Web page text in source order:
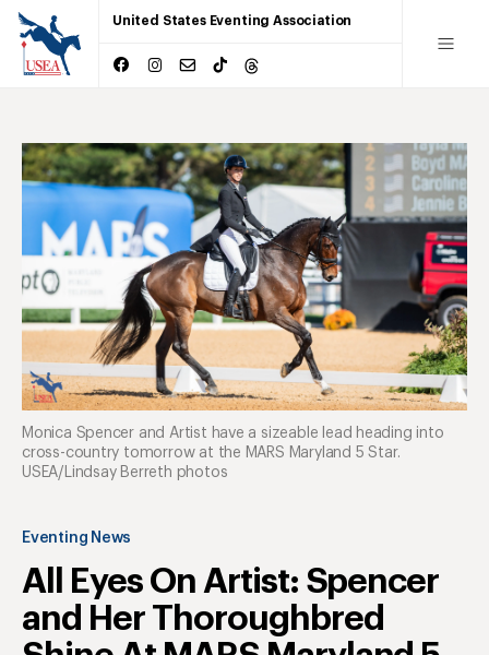
United States Eventing Association
Eventing News
All Eyes On Artist: Spencer
and Her Thoroughbred
Monica Spencer and Artist have a sizeable lead heading into
cross-country tomorrow at the MARS Maryland 5 Star.
USEA/Lindsay Berreth photos